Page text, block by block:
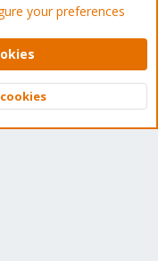
Light Mode
Help Home
XenForo Ltd.
Top
your preferences